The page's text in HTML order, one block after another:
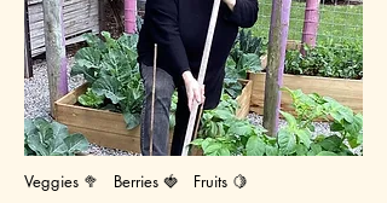
Veggies 🥦 Berries 🍓 Fruits 🍋